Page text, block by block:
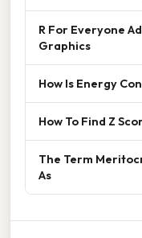
R For Everyone
Graphics
How Is Energy
How To Find Z
The Term
As